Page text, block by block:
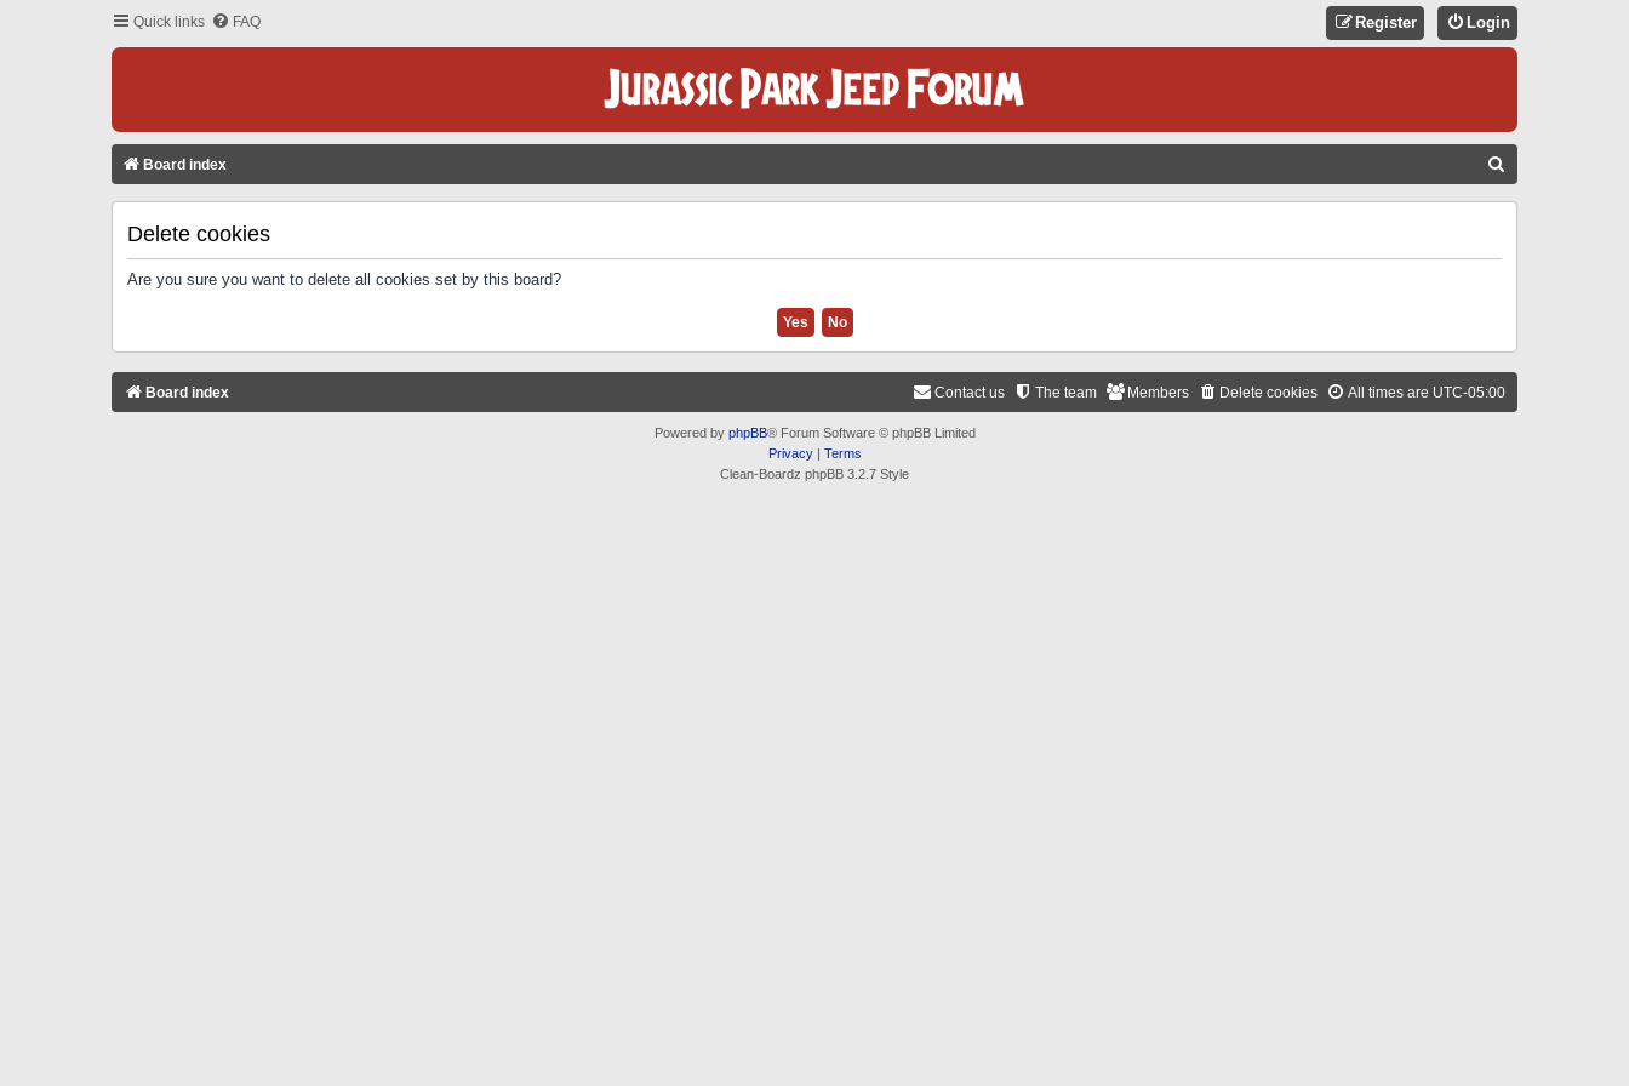
Quick links FAQ Login
Register
Board index
Delete cookies
Are you sure you want to delete all cookies set by this board?
Board index All times are UTC-05:00
Delete cookies
Members
The team
Contact us
Powered by phpBB® Forum Software © phpBB Limited
Privacy| Terms
Clean-Boardz phpBB 3.2.7 Style